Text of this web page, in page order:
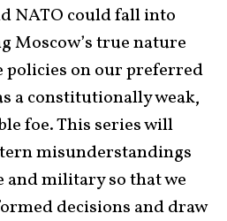
NATO could fall into
Moscow’s true nature
policies on our preferred
a constitutionally weak,
foe. This series will
misunderstandings
and military so that we
decisions and draw